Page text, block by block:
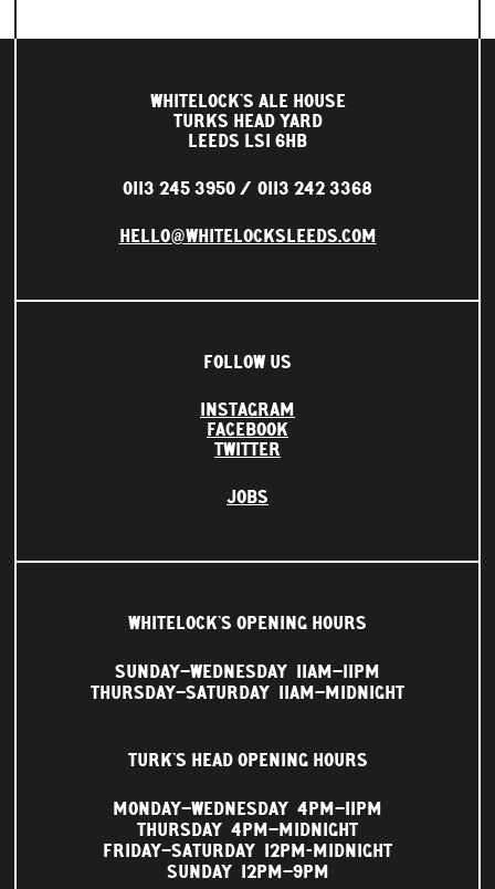
WHITELOCK'S ALE HOUSE
TURKS HEAD YARD
LEEDS LS1 6HB
0113 245 3950 0113 242 3368
HELLO@WHITELOCKSLEEDS.COM
FOLLOW US
INSTAGRAM
FACEBOOK
TWITTER
JOBS
WHITELOCK'S OPENING HOURS
SUNDAY–WEDNESDAY
11AM–11PM
THURSDAY–SATURDAY
11AM–MIDNIGHT
TURK'S HEAD OPENING HOURS
MONDAY–WEDNESDAY
4PM–11PM
THURSDAY
4PM–MIDNIGHT
FRIDAY–SATURDAY
12PM-MIDNIGHT
SUNDAY
12PM–9PM